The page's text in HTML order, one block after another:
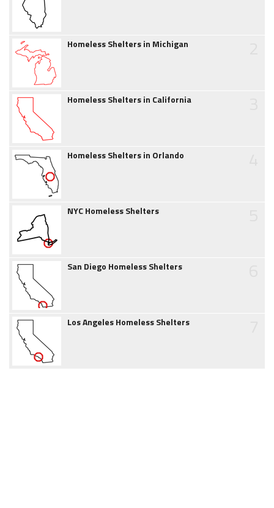
Homeless Shelters in Michigan
Homeless Shelters in California
Homeless Shelters in Orlando
NYC Homeless Shelters
San Diego Homeless Shelters
Los Angeles Homeless Shelters